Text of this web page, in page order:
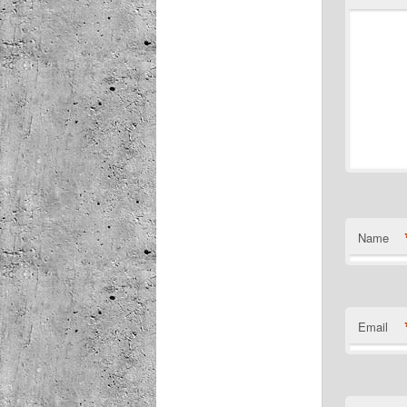
Name
Email